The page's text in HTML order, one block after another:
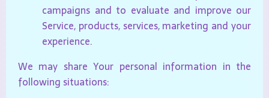
campaigns and to evaluate and improve our
Service, products, services, marketing and your
experience.
We may share Your personal information in the
following situations: